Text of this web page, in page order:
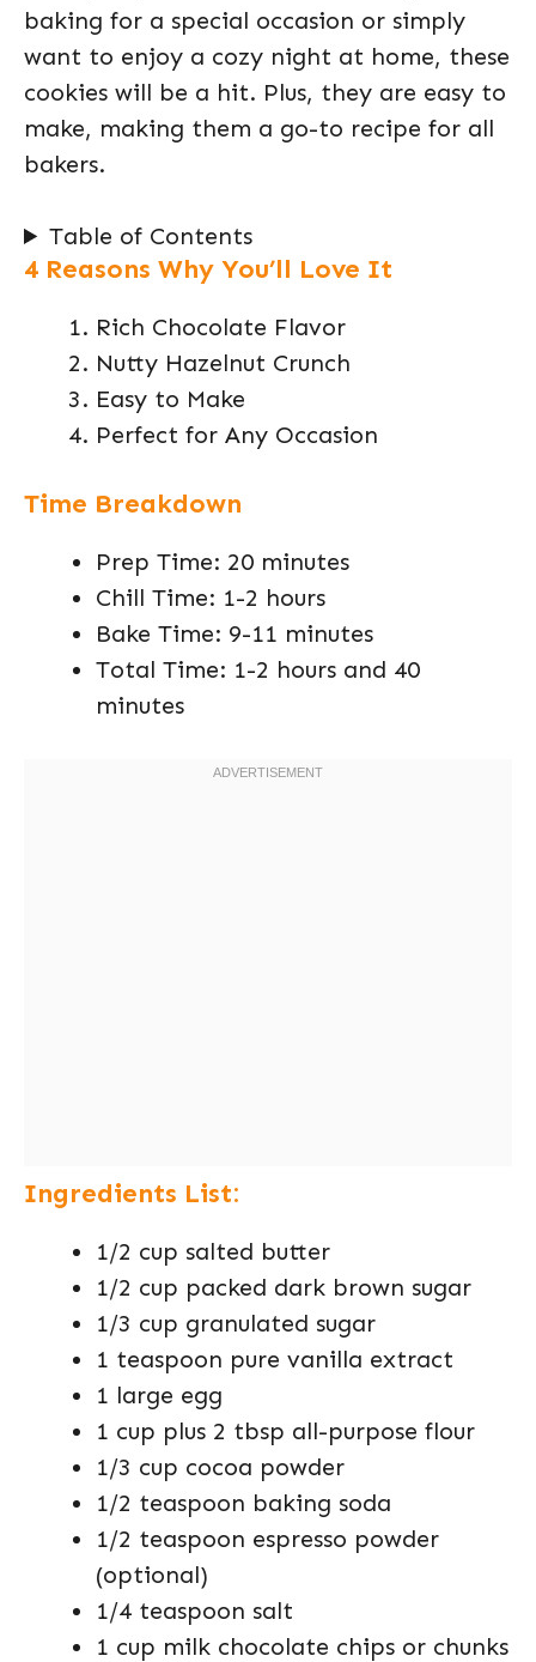
baking for a special occasion or simply
want to enjoy a cozy night at home, these
cookies will be a hit. Plus, they are easy to
make, making them a go-to recipe for all
bakers.
Table of Contents
4 Reasons Why You’ll Love It
Rich Chocolate Flavor
Nutty Hazelnut Crunch
Easy to Make
Perfect for Any Occasion
Time Breakdown
Prep Time: 20 minutes
Chill Time: 1-2 hours
Bake Time: 9-11 minutes
Total Time: 1-2 hours and 40
minutes
Ingredients List:
1/2 cup salted butter
1/2 cup packed dark brown sugar
1/3 cup granulated sugar
1 teaspoon pure vanilla extract
1 large egg
1 cup plus 2 tbsp all-purpose flour
1/3 cup cocoa powder
1/2 teaspoon baking soda
1/2 teaspoon espresso powder
(optional)
1/4 teaspoon salt
1 cup milk chocolate chips or chunks